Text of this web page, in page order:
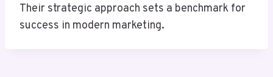
Their strategic approach sets a benchmark for
success in modern marketing.